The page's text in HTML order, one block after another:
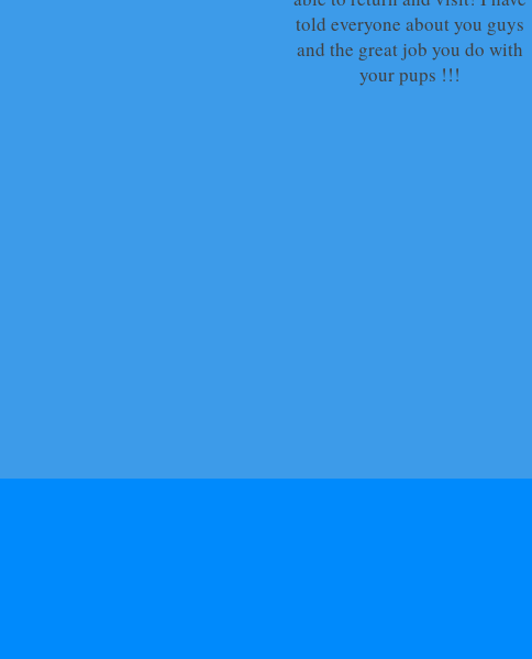
told everyone about you guys
and the great job you do with
your pups !!!